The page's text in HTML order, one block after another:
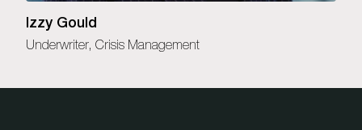
Izzy Gould
Underwriter, Crisis Management